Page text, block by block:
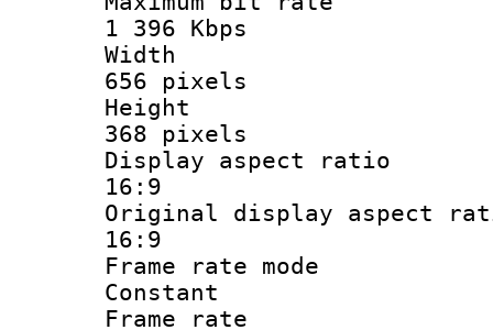
1 396 Kbps
656 pixels
368 pixels
Display
16:9
Original display
16:9
Frame rate
Constant
Frame